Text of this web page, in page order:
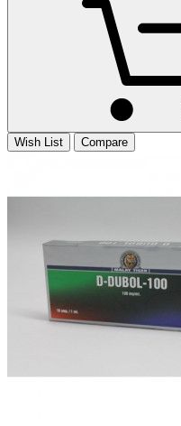
Wish List
Compare